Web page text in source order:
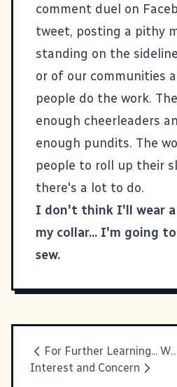
comment duel on
tweet, posting a pithy
standing on the
or of our communities
people do the work.
enough cheerleaders
enough pundits. The
people to roll up their
there's a lot to do.
I don't think I'll wear
my collar... I'm going
sew.
For Further Learning...
Interest and Concern